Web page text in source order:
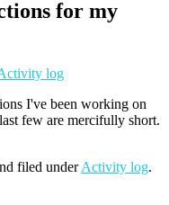
for my
log
I've been working on
few are mercifully short.
filed underActivity log.